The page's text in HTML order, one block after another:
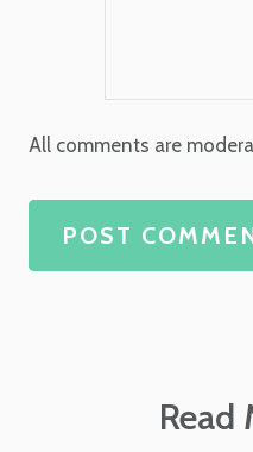
All comments are
POST
Read